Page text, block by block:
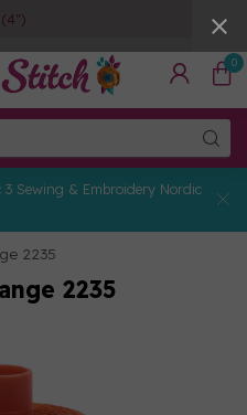
0
Sewing & Embroidery Nordic
2235
2235